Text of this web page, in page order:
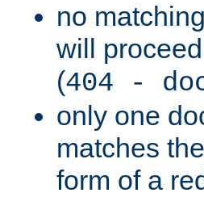
no
will
(404 -
only one
matches
form of a